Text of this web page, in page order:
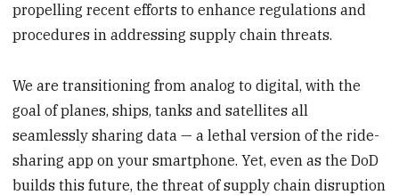
propelling recent efforts to enhance regulations and
procedures in addressing supply chain threats.
We are transitioning from analog to digital, with the
goal of planes, ships, tanks and satellites all
seamlessly sharing data — a lethal version of the ride-
sharing app on your smartphone. Yet, even as the DoD
builds this future, the threat of supply chain disruption